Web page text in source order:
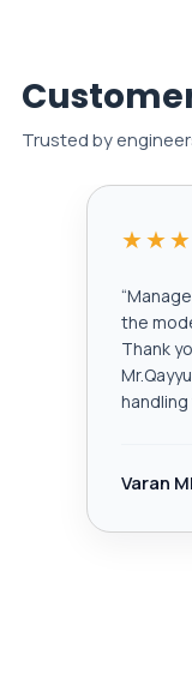
Trusted by
“
the
Thank
Varan